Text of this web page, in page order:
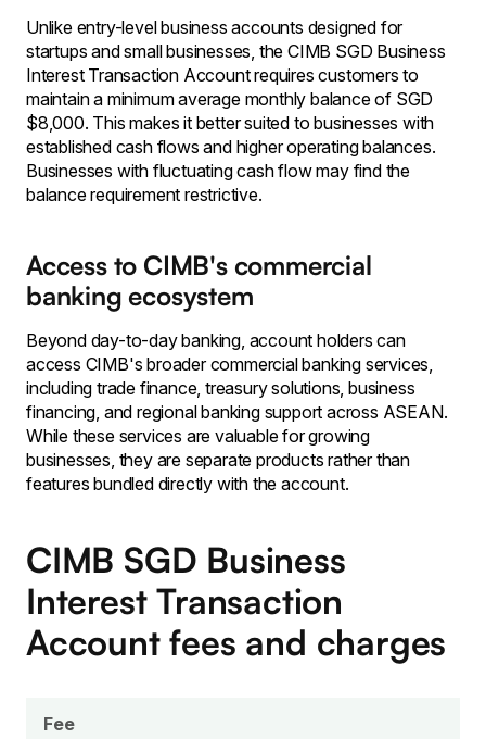
Unlike entry-level business accounts designed for
startups and small businesses, the CIMB SGD Business
Interest Transaction Account requires customers to
maintain a minimum average monthly balance of SGD
$8,000. This makes it better suited to businesses with
established cash flows and higher operating balances.
Businesses with fluctuating cash flow may find the
balance requirement restrictive.
Access to CIMB's commercial
banking ecosystem
Beyond day-to-day banking, account holders can
access CIMB's broader commercial banking services,
including trade finance, treasury solutions, business
financing, and regional banking support across ASEAN.
While these services are valuable for growing
businesses, they are separate products rather than
features bundled directly with the account.
CIMB SGD Business
Interest Transaction
Account fees and charges
Fee